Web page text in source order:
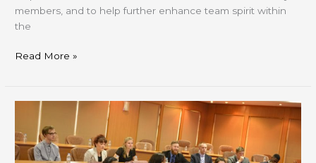
members, and to help further enhance team spirit within
the
Read More »
Houston
State
University